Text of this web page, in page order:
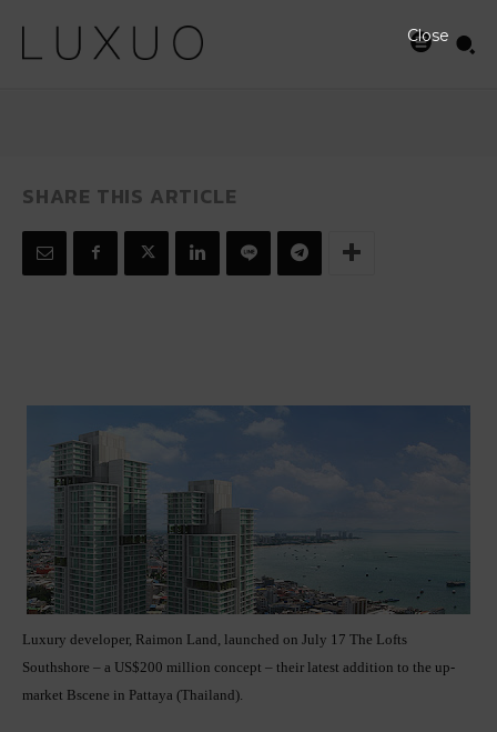
SHARE THIS ARTICLE
Luxury developer, Raimon Land, launched on July 17 The Lofts
Southshore – a US$200 million concept – their latest addition to the up-
market Bscene in Pattaya (Thailand).
Close